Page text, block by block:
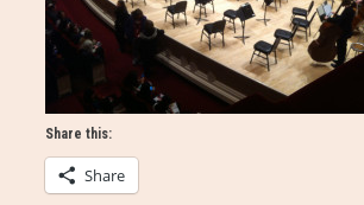
Share this:
Share